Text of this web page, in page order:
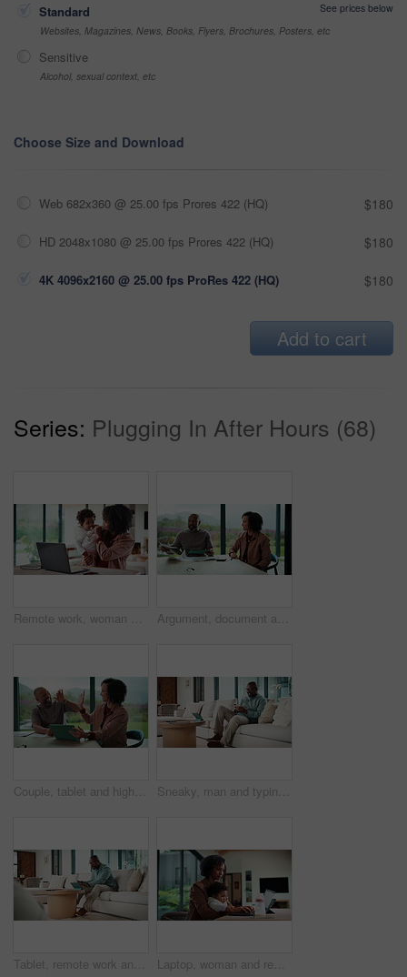
Standard
See prices below
Websites, Magazines, News, Books, Flyers, Brochures, Posters, etc
Sensitive
Alcohol, sexual context, etc
Choose Size and Download
Web 682x360 @ 25.00 fps Prores 422 (HQ) $180
HD 2048x1080 @ 25.00 fps Prores 422 (HQ) $180
4K 4096x2160 @ 25.00 fps ProRes 422 (HQ) $180
Add to cart
Series: Plugging In After Hours (68)
Remote work, woman and playing with baby in home for multitasking, laptop research or bonding. Freelancer, super mom and typing on tech for productivity, career balance or care for infant development Argument, document and couple with tablet in home, bankruptcy crisis and online banking to pay bills. Angry partner, mature and African people with fight for tax invoice, tech or review account debt
Couple, tablet and high five in home for planning, renovation ideas or online investment. Dream, happy and black people with digital app for interior design support, celebrate and excited for change Sneaky, man and typing in home with phone, social media and check dating website for infidelity. Mature, black person and smile with tech, secret relationship and text for online cheating affair.
Tablet, remote work and man with document in home for account manager, client portfolio and research. Admin, feedback and tech with mature person in living room for planning or thinking in house Laptop, woman and remote work with baby in home for online campaign, multitask or mom life balance. Freelance marketer, mother or typing for market research, productivity or kiss infant for attention